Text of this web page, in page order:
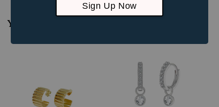
Sign Up Now
You may also like